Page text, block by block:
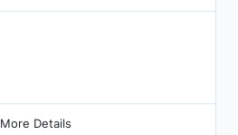
More Details